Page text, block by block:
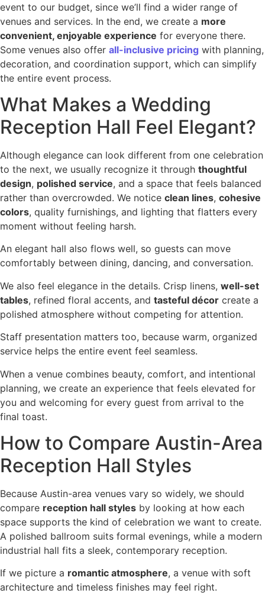
event to our budget, since we’ll find a wider range of
venues and services. In the end, we create a more
convenient, enjoyable experience for everyone there.
Some venues also offer all-inclusive pricing with planning,
decoration, and coordination support, which can simplify
the entire event process.
What Makes a Wedding
Reception Hall Feel Elegant?
Although elegance can look different from one celebration
to the next, we usually recognize it through thoughtful
design, polished service, and a space that feels balanced
rather than overcrowded. We notice clean lines, cohesive
colors, quality furnishings, and lighting that flatters every
moment without feeling harsh.
An elegant hall also flows well, so guests can move
comfortably between dining, dancing, and conversation.
We also feel elegance in the details. Crisp linens, well-set
tables, refined floral accents, and tasteful décor create a
polished atmosphere without competing for attention.
Staff presentation matters too, because warm, organized
service helps the entire event feel seamless.
When a venue combines beauty, comfort, and intentional
planning, we create an experience that feels elevated for
you and welcoming for every guest from arrival to the
final toast.
How to Compare Austin-Area
Reception Hall Styles
Because Austin-area venues vary so widely, we should
compare reception hall styles by looking at how each
space supports the kind of celebration we want to create.
A polished ballroom suits formal evenings, while a modern
industrial hall fits a sleek, contemporary reception.
If we picture a romantic atmosphere, a venue with soft
architecture and timeless finishes may feel right.